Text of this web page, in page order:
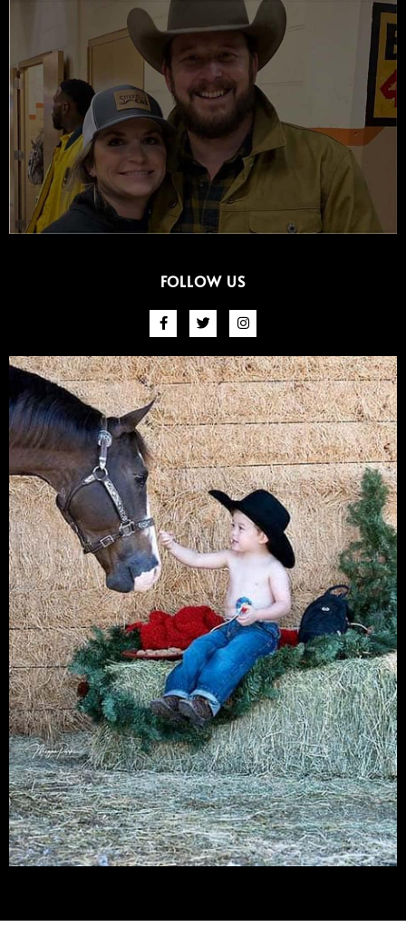
FOLLOW US